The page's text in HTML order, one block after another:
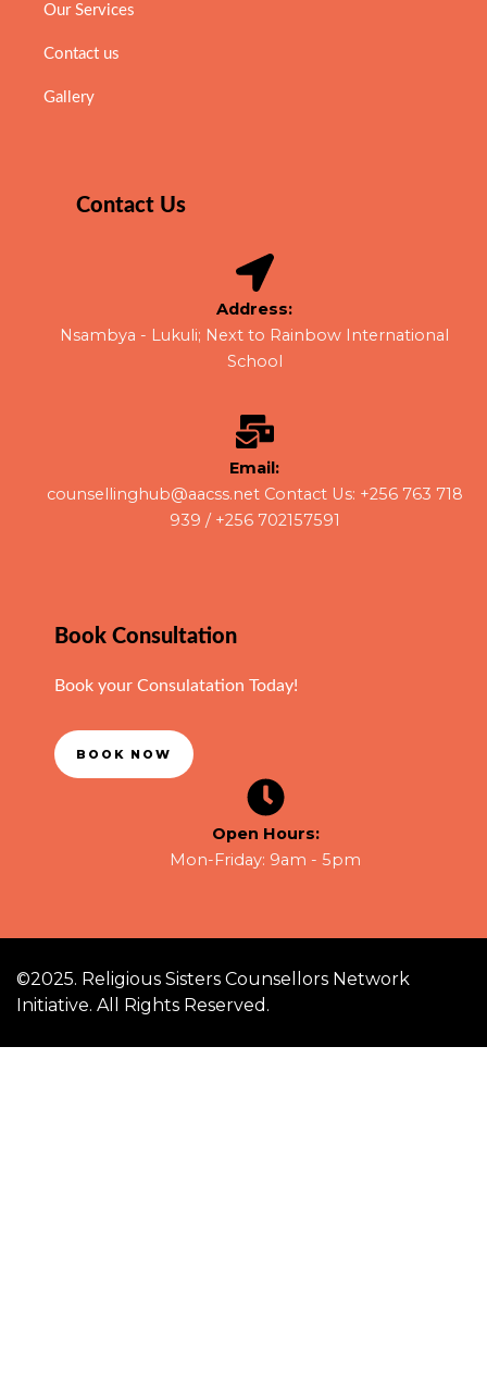
Our Services
Contact us
Gallery
Contact Us
Address:
Nsambya - Lukuli; Next to Rainbow International
School​
Email:
counsellinghub@aacss.net Contact Us: +256 763 718
939 / +256 702157591
Book Consultation
Book your Consulatation Today!
BOOK NOW
Open Hours:
Mon-Friday: 9am - 5pm
©2025. Religious Sisters Counsellors Network
Initiative. All Rights Reserved.